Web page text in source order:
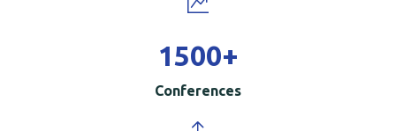
1500+
Conferences